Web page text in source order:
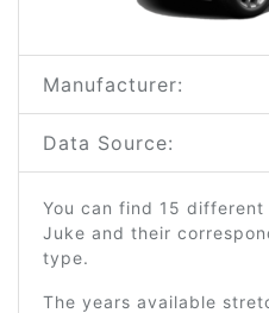
Manufacturer:
Data Source:
You can find 15
Juke and their
type.
The years available